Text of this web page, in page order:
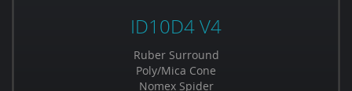
ID10D4 V4
Ruber Surround
Poly/Mica Cone
Nomex Spider